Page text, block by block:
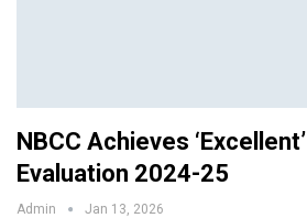
NBCC Achieves
Evaluation 2024-25
Admin Jan 13, 2026